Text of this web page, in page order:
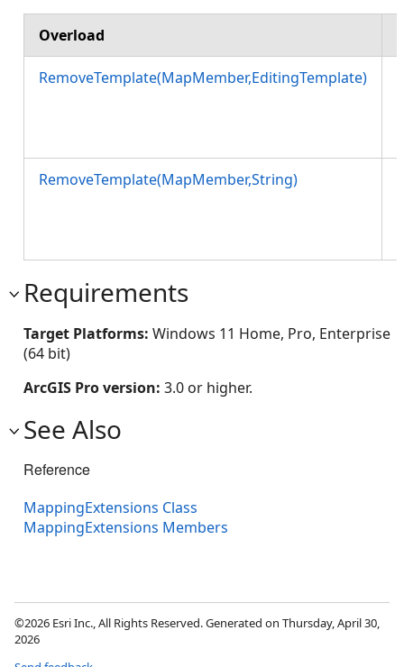
Overload
RemoveTemplate(MapMember,EditingTemplate)
RemoveTemplate(MapMember,String)
Requirements
Target Platforms: Windows 11 Home, Pro, Enterprise
(64 bit)
ArcGIS Pro version: 3.0 or higher.
See Also
Reference
MappingExtensions Class
MappingExtensions Members
©2026 Esri Inc., All Rights Reserved. Generated on Thursday, April 30,
2026